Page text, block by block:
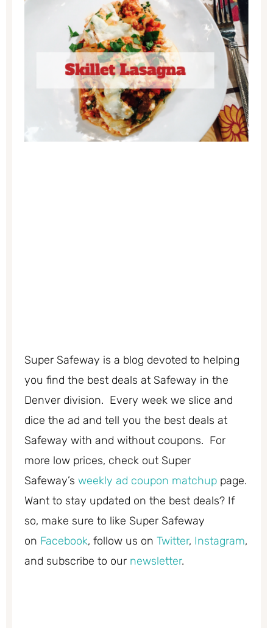
Super Safeway is a blog devoted to helping
you find the best deals at Safeway in the
Denver division. Every week we slice and
dice the ad and tell you the best deals at
Safeway with and without coupons. For
more low prices, check out Super
Safeway’s weekly ad coupon matchup page.
Want to stay updated on the best deals? If
so, make sure to like Super Safeway
on Facebook, follow us on Twitter, Instagram,
and subscribe to our newsletter.